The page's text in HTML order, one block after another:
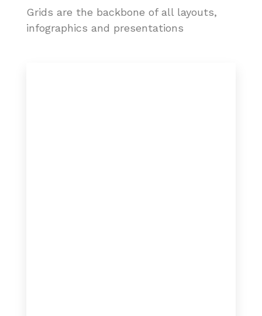
Grids are the backbone of all layouts,
infographics and presentations